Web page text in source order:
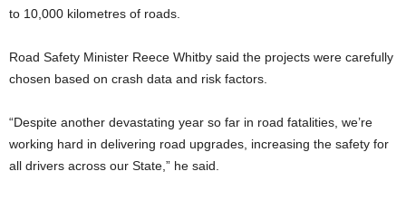
to 10,000 kilometres of roads.
Road Safety Minister Reece Whitby said the projects were carefully
chosen based on crash data and risk factors.
“Despite another devastating year so far in road fatalities, we’re
working hard in delivering road upgrades, increasing the safety for
all drivers across our State,” he said.